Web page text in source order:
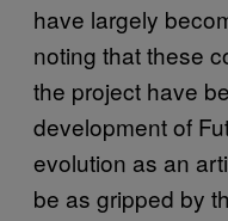
have largely
noting that these
the project have
development of
evolution as an
be as gripped by